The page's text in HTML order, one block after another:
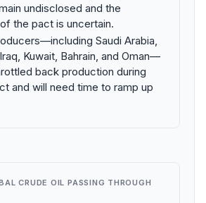
undisclosed and the
the pact is uncertain.
Saudi Arabia,
Kuwait, Bahrain, and Oman—
back production during
and will need time to ramp up
CRUDE OIL PASSING THROUGH